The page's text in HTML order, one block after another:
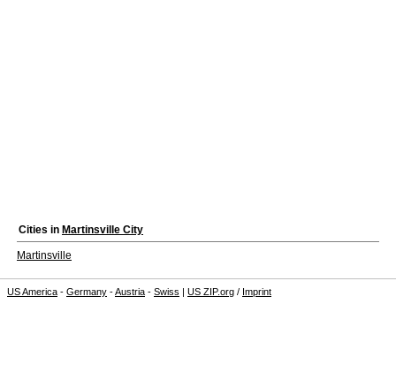
Cities in Martinsville City
Martinsville
US America - Germany -Austria - Swiss | US ZIP.org / Imprint